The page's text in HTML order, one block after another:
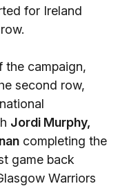
for Ireland
the campaign,
second row,
Jordi Murphy,
completing the
game back
Warriors